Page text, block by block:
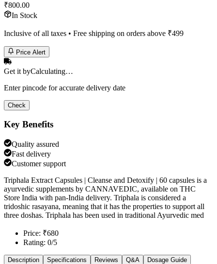
₹800.00
In Stock
Inclusive of all taxes • Free shipping on orders above ₹499
Price Alert
Get it byCalculating…
Enter pincode for accurate delivery date
Check
Key Benefits
Quality assured
Fast delivery
Customer support
Triphala Extract Capsules | Cleanse and Detoxify | 60 capsules is a
ayurvedic supplements by CANNAVEDIC, available on THC
Store India with pan-India delivery. Triphala is considered a
tridoshic rasayana, meaning that it has the properties to support all
three doshas. Triphala has been used in traditional Ayurvedic med
Price: ₹680
Rating: 0/5
Description Specifications Reviews Q&A Dosage Guide